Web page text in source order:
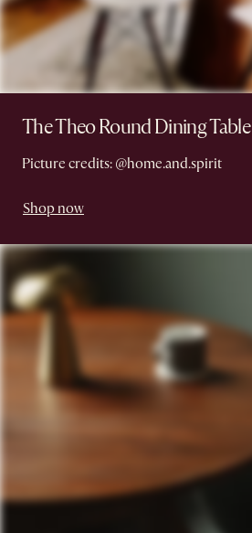
The Theo Round Dining Table
Picture credits: @home.and.spirit
Shop now